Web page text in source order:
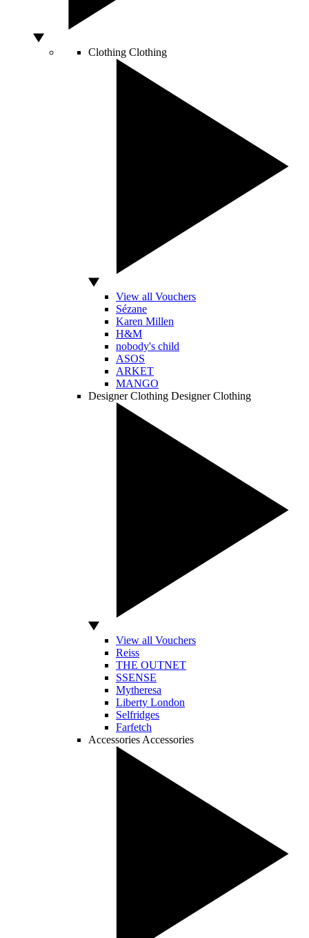
Clothing Clothing
View all Vouchers
Sézane
Karen Millen
H&M
nobody's child
ASOS
ARKET
MANGO
Designer Clothing Designer Clothing
View all Vouchers
Reiss
THE OUTNET
SSENSE
Mytheresa
Liberty London
Selfridges
Farfetch
Accessories Accessories